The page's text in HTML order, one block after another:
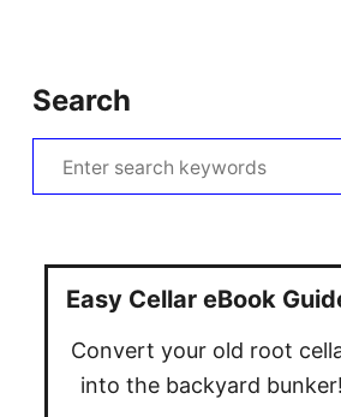
Search
e
Easy Cellar eBook
Convert your old root
into the backyard bunker!